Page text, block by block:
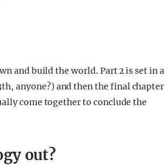
and build the world. Part 2 is set in a
anyone?) and then the final chapter
come together to conclude the
out?